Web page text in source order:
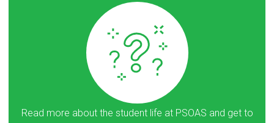
Read more about the student life at PSOAS and get to